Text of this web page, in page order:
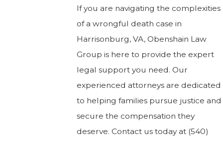
If you are navigating the complexities
of a wrongful death case in
Harrisonburg, VA, Obenshain Law
Group is here to provide the expert
legal support you need. Our
experienced attorneys are dedicated
to helping families pursue justice and
secure the compensation they
deserve. Contact us today at (540)